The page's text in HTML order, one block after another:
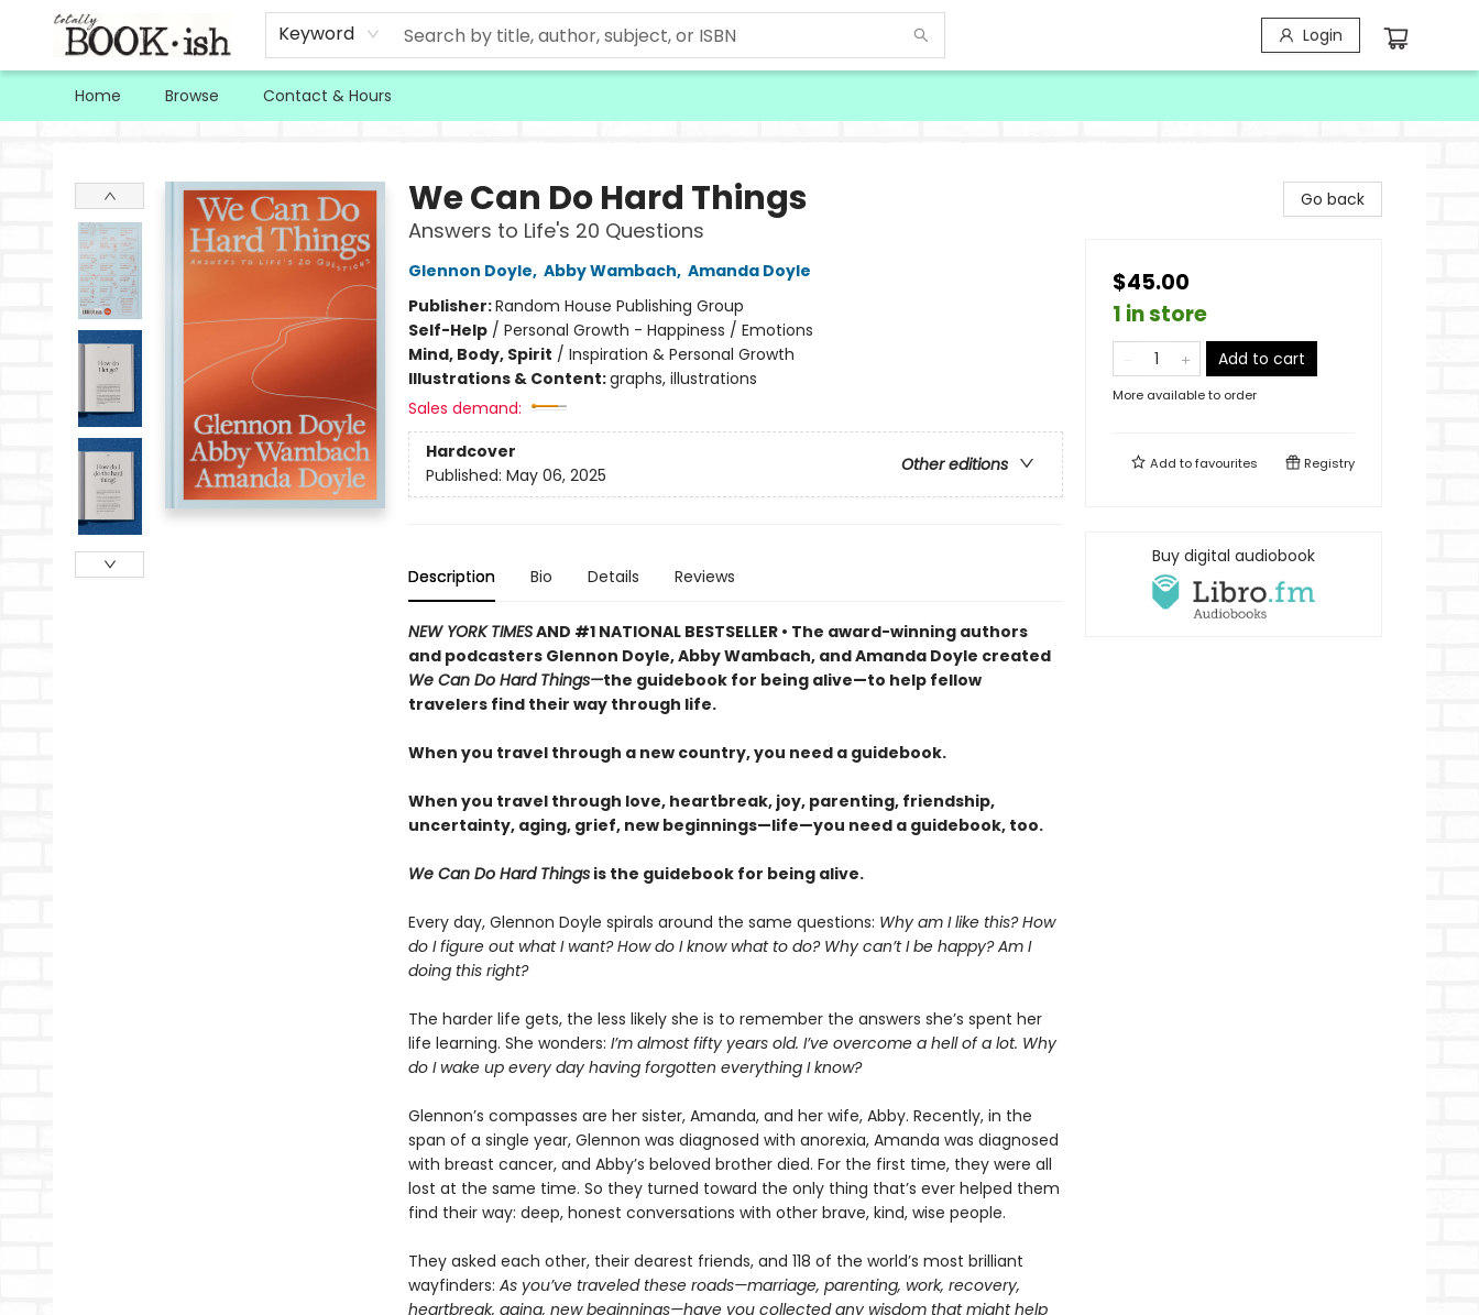
Keyword Login
Home Browse Contact & Hours
We Can Do Hard Things
Answers to Life's 20 Questions
Glennon Doyle, Abby Wambach, Amanda Doyle
Publisher:Random House Publishing Group
Self-Help/ Personal Growth - Happiness / Emotions
Mind, Body, Spirit / Inspiration & Personal Growth
Illustrations & Content:graphs, illustrations
Sales demand:
Hardcover
Other editions
Published: May 06, 2025
Description Bio Details Reviews
NEW YORK TIMESAND #1 NATIONAL BESTSELLER • The award-winning authors
and podcasters Glennon Doyle, Abby Wambach, and Amanda Doyle created
We Can Do Hard Things—the guidebook for being alive—to help fellow
travelers find their way through life.
When you travel through a new country, you need a guidebook.
When you travel through love, heartbreak, joy, parenting, friendship,
uncertainty, aging, grief, new beginnings—life—you need a guidebook, too.
We Can Do Hard Thingsis the guidebook for being alive.
Every day, Glennon Doyle spirals around the same questions: Why am I like this? How
do I figure out what I want? How do I know what to do? Why can’t I be happy? Am I
doing this right?
The harder life gets, the less likely she is to remember the answers she’s spent her
life learning. She wonders: I’m almost fifty years old. I’ve overcome a hell of a lot. Why
do I wake up every day having forgotten everything I know?
Glennon’s compasses are her sister, Amanda, and her wife, Abby. Recently, in the
span of a single year, Glennon was diagnosed with anorexia, Amanda was diagnosed
with breast cancer, and Abby’s beloved brother died. For the first time, they were all
lost at the same time. So they turned toward the only thing that’s ever helped them
find their way: deep, honest conversations with other brave, kind, wise people.
They asked each other, their dearest friends, and 118 of the world’s most brilliant
wayfinders: As you’ve traveled these roads—marriage, parenting, work, recovery,
heartbreak, aging, new beginnings—have you collected any wisdom that might help
Go back
$45.00
1 in store
Add to cart
More available to order
Add tofavourites Registry
Buy digital audiobook